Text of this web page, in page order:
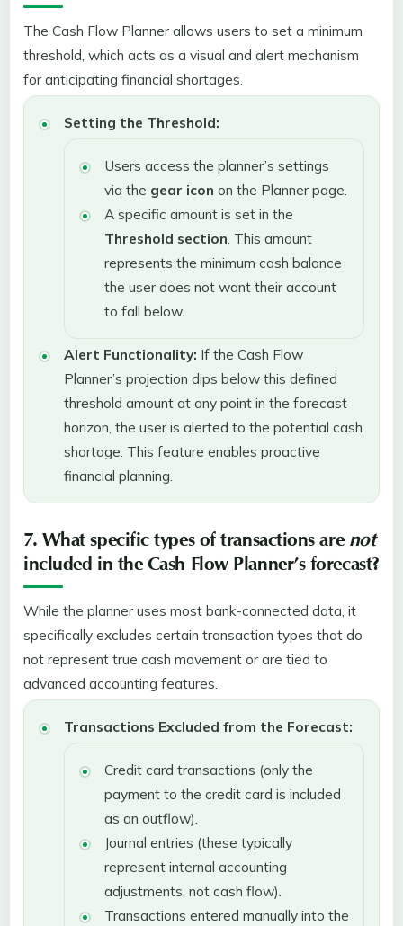
The Cash Flow Planner allows users to set a minimum
threshold, which acts as a visual and alert mechanism
for anticipating financial shortages.
Setting the Threshold:
Users access the planner’s settings
via the gear icon on the Planner page.
A specific amount is set in the
Threshold section. This amount
represents the minimum cash balance
the user does not want their account
to fall below.
Alert Functionality: If the Cash Flow
Planner’s projection dips below this defined
threshold amount at any point in the forecast
horizon, the user is alerted to the potential cash
shortage. This feature enables proactive
financial planning.
7. What specific types of transactions are not
included in the Cash Flow Planner’s forecast?
While the planner uses most bank-connected data, it
specifically excludes certain transaction types that do
not represent true cash movement or are tied to
advanced accounting features.
Transactions Excluded from the Forecast:
Credit card transactions (only the
payment to the credit card is included
as an outflow).
Journal entries (these typically
represent internal accounting
adjustments, not cash flow).
Transactions entered manually into the